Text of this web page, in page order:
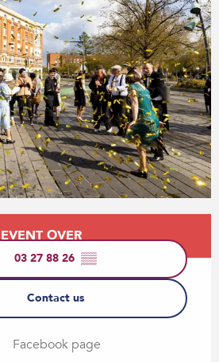
EVENT OVER
03 27 88 26 ▒▒
Contact us
Facebook page